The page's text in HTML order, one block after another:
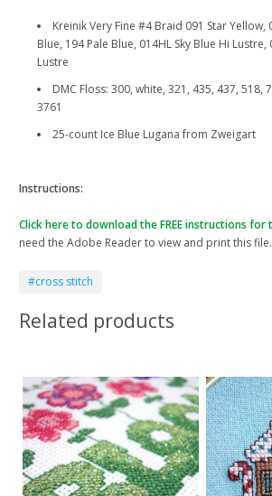
Kreinik Very Fine #4 Braid 091 Star Yellow,
Blue, 194 Pale Blue, 014HL Sky Blue Hi
Lustre
DMC Floss: 300, white, 321, 435, 437, 518,
3761
25-count Ice Blue Lugana from Zweigart
Instructions:
Click here to download the FREE instructions for
need the Adobe Reader to view and print this file.
#cross stitch
Related products